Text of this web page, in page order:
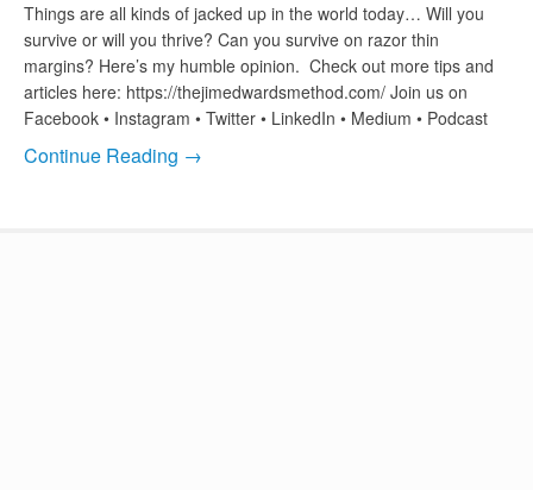
Things are all kinds of jacked up in the world today… Will you
survive or will you thrive? Can you survive on razor thin
margins? Here’s my humble opinion. Check out more tips and
articles here: https://thejimedwardsmethod.com/ Join us on
Facebook • Instagram • Twitter • LinkedIn • Medium • Podcast
Continue Reading →